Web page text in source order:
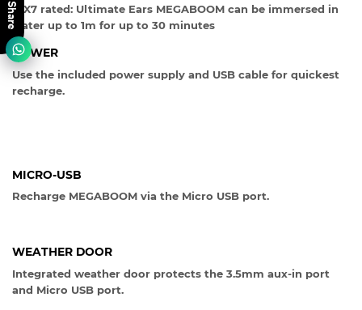
IPX7 rated: Ultimate Ears MEGABOOM can be immersed in
water up to 1m for up to 30 minutes
POWER
Use the included power supply and USB cable for quickest
recharge.
MICRO-USB
Recharge MEGABOOM via the Micro USB port.
WEATHER DOOR
Integrated weather door protects the 3.5mm aux-in port
and Micro USB port.
Share